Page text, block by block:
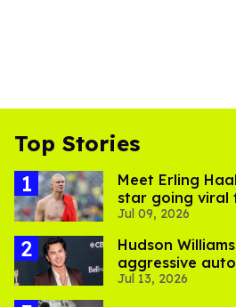
Top Stories
Meet Erling
star going viral
and Viking
Jul 09, 2026
Hudson
aggressive
viral video
Jul 13, 2026